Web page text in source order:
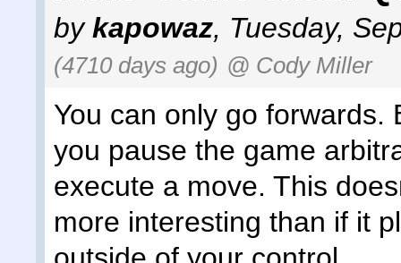
bykapowaz, Tuesday,
(4710 days ago) @ Cody Miller
You can only go forwards.
you pause the game
execute a move. This
more interesting than if it